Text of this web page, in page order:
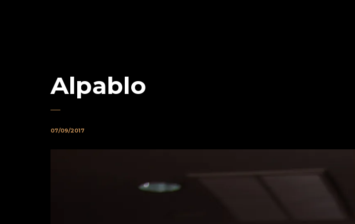
Alpablo
07/09/2017